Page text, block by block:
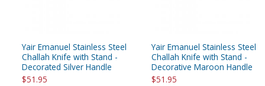
Yair Emanuel Stainless Steel
Challah Knife with Stand -
Decorated Silver Handle
$51.95
Yair Emanuel Stainless Steel
Challah Knife with Stand -
Decorative Maroon Handle
$51.95